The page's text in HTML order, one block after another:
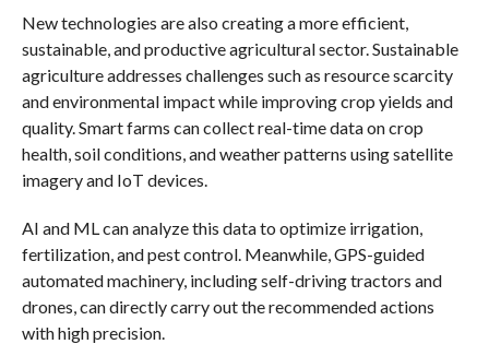
New technologies are also creating a more efficient,
sustainable, and productive agricultural sector. Sustainable
agriculture addresses challenges such as resource scarcity
and environmental impact while improving crop yields and
quality. Smart farms can collect real-time data on crop
health, soil conditions, and weather patterns using satellite
imagery and IoT devices.
AI and ML can analyze this data to optimize irrigation,
fertilization, and pest control. Meanwhile, GPS-guided
automated machinery, including self-driving tractors and
drones, can directly carry out the recommended actions
with high precision.